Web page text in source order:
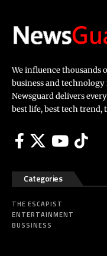
We influence thousands
business and
Newsguard delivers
best life, best tech
Categories
THE ESCAPIST
ENTERTAINMENT
BUSSINESS